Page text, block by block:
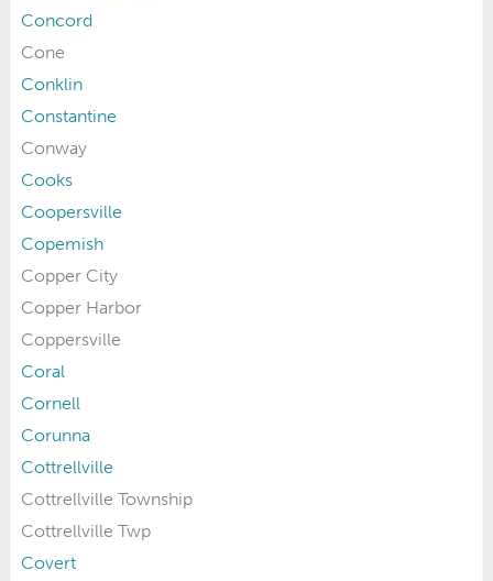
Concord
Cone
Conklin
Constantine
Conway
Cooks
Coopersville
Copemish
Copper City
Copper Harbor
Coppersville
Coral
Cornell
Corunna
Cottrellville
Cottrellville Township
Cottrellville Twp
Covert